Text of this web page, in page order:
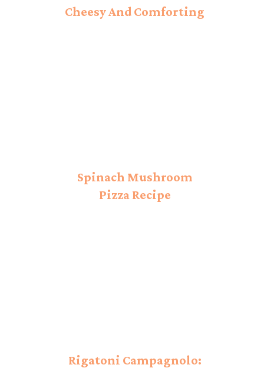
Cheesy And Comforting
Spinach Mushroom
Pizza Recipe
Rigatoni Campagnolo: